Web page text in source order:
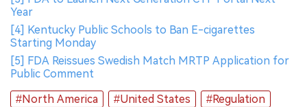
Year
[4] Kentucky Public Schools to Ban E-cigarettes
Starting Monday
[5] FDA Reissues Swedish Match MRTP Application for
Public Comment
#North America
#United States
#Regulation